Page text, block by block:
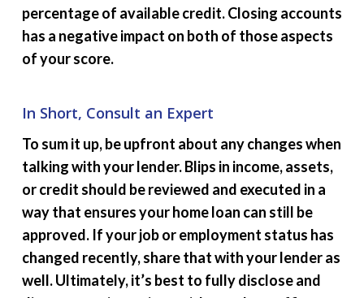
percentage of available credit. Closing accounts
has a negative impact on both of those aspects
of your score.
In Short, Consult an Expert
To sum it up, be upfront about any changes when
talking with your lender. Blips in income, assets,
or credit should be reviewed and executed in a
way that ensures your home loan can still be
approved. If your job or employment status has
changed recently, share that with your lender as
well. Ultimately, it’s best to fully disclose and